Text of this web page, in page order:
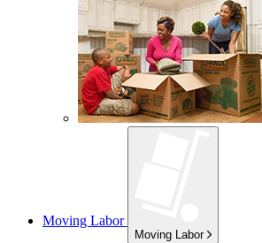
Moving Labor
Moving Labor